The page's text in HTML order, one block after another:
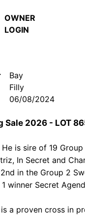
OWNER
LOGIN
Bay
Filly
06/08/2024
Sale 2026 - LOT
is sire of 19 Group
In Secret and
in the Group 2
winner Secret
a proven cross in